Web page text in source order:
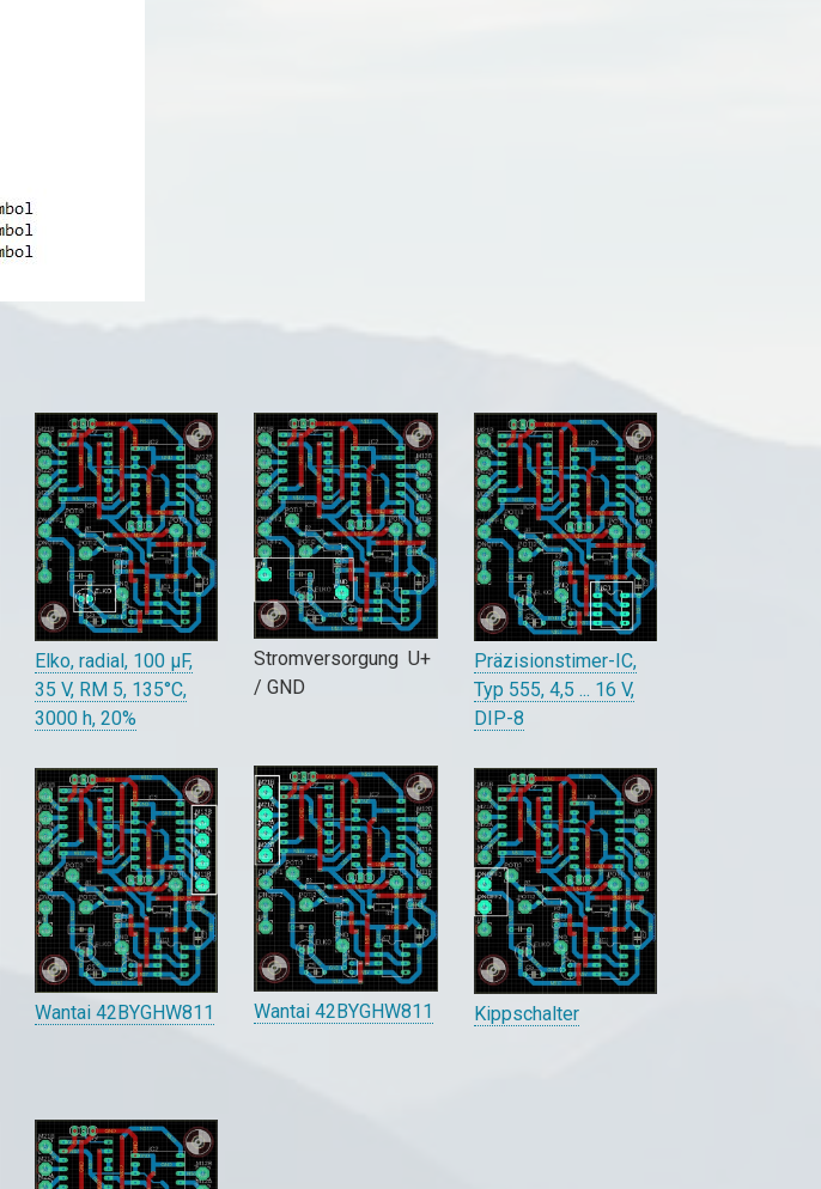
Elko, radial, 100 µF,
35 V, RM 5, 135°C,
3000 h, 20%
Wantai 42BYGHW811
Stromversorgung U+
/ GND
Wantai 42BYGHW811
Präzisionstimer-IC,
Typ 555, 4,5 ... 16 V,
DIP-8
Kippschalter